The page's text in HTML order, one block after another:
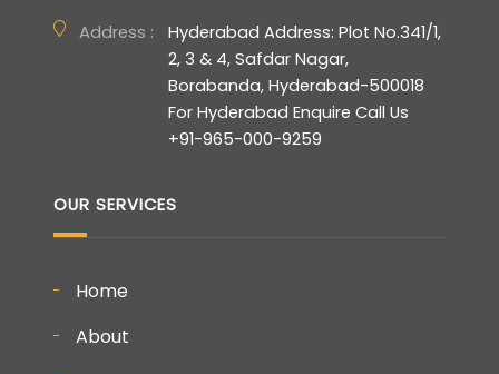
Address :
Hyderabad Address: Plot No.341/1,
2, 3 & 4, Safdar Nagar,
Borabanda, Hyderabad-500018
For Hyderabad Enquire Call Us
+91-965-000-9259
OUR SERVICES
Home
About